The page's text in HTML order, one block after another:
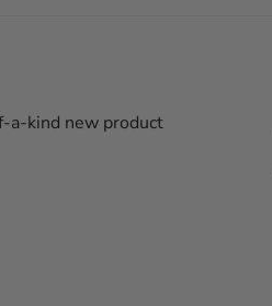
a-kind new product